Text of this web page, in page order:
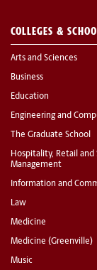
COLLEGES &
Arts and Sciences
Business
Education
Engineering and
The Graduate School
Hospitality, Retail and
Management
Information and
Law
Medicine
Medicine (Greenville)
Music